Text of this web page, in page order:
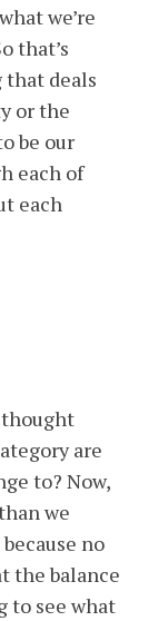
we’re
that’s
deals
or the
be our
each of
each
are
to? Now,
we
no
the balance
to see what